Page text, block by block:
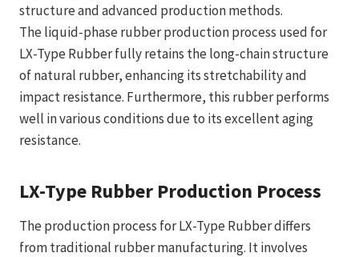
structure and advanced production methods.
The liquid-phase rubber production process used for
LX-Type Rubber fully retains the long-chain structure
of natural rubber, enhancing its stretchability and
impact resistance. Furthermore, this rubber performs
well in various conditions due to its excellent aging
resistance.
LX-Type Rubber Production Process
The production process for LX-Type Rubber differs
from traditional rubber manufacturing. It involves